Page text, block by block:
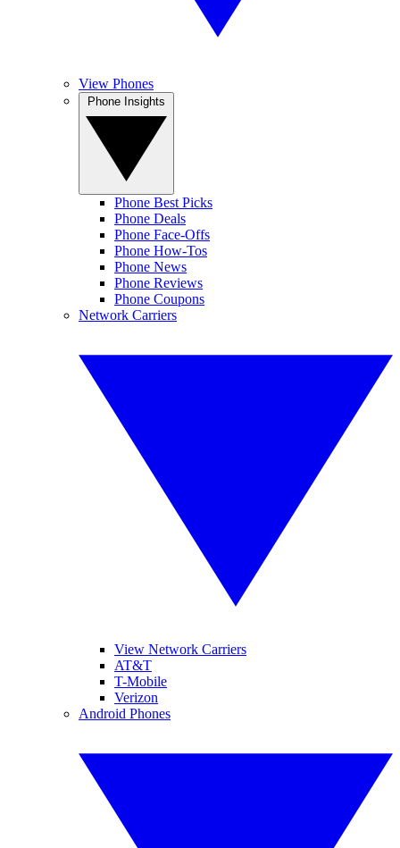
View Phones
Phone Best Picks
Phone Deals
Phone Face-Offs
Phone How-Tos
Phone News
Phone Reviews
Phone Coupons
Network Carriers
View Network Carriers
AT&T
T-Mobile
Verizon
Android Phones